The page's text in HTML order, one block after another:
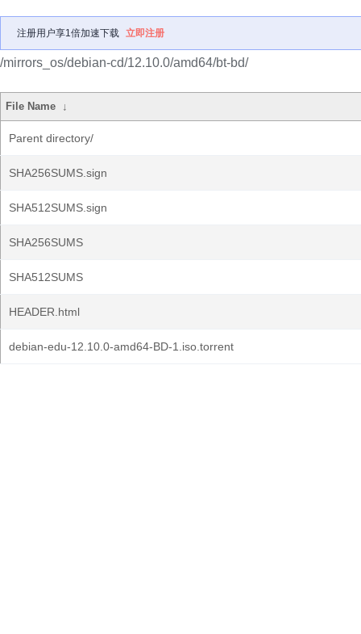
注册用户享1倍加速下载 立即注册
/mirrors_os/debian-cd/12.10.0/amd64/bt-bd/
File Name ↓
Parent directory/
SHA256SUMS.sign
SHA512SUMS.sign
SHA256SUMS
SHA512SUMS
HEADER.html
debian-edu-12.10.0-amd64-BD-1.iso.torrent